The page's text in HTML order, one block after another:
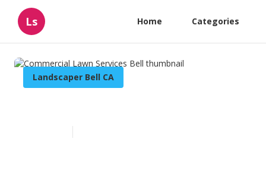
Ls Home Categories
Landscaper Bell CA